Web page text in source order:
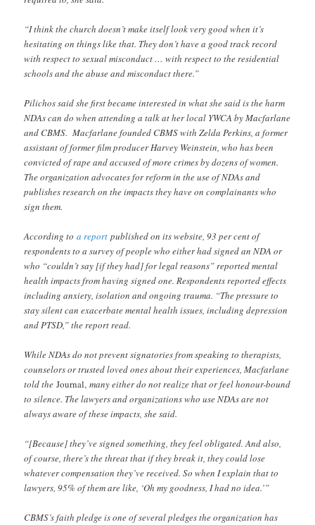
“I think the church doesn’t make itself look very good when it’s
hesitating on things like that. They don’t have a good track record
with respect to sexual misconduct … with respect to the residential
schools and the abuse and misconduct there.”
Pilichos said she first became interested in what she said is the harm
NDAs can do when attending a talk at her local YWCA by Macfarlane
and CBMS. Macfarlane founded CBMS with Zelda Perkins, a former
assistant of former film producer Harvey Weinstein, who has been
convicted of rape and accused of more crimes by dozens of women.
The organization advocates for reform in the use of NDAs and
publishes research on the impacts they have on complainants who
sign them.
According toa report published on its website, 93 per cent of
respondents to a survey of people who either had signed an NDA or
who “couldn’t say [if they had] for legal reasons” reported mental
health impacts from having signed one. Respondents reported effects
including anxiety, isolation and ongoing trauma. “The pressure to
stay silent can exacerbate mental health issues, including depression
and PTSD,” the report read.
While NDAs do not prevent signatories from speaking to therapists,
counselors or trusted loved ones about their experiences, Macfarlane
told theJournal,many either do not realize that or feel honour-bound
to silence. The lawyers and organizations who use NDAs are not
always aware of these impacts, she said.
“[Because] they’ve signed something, they feel obligated. And also,
of course, there’s the threat that if they break it, they could lose
whatever compensation they’ve received. So when I explain that to
lawyers, 95% of them are like, ‘Oh my goodness, I had no idea.’”
CBMS’s faith pledge is one of several pledges the organization has